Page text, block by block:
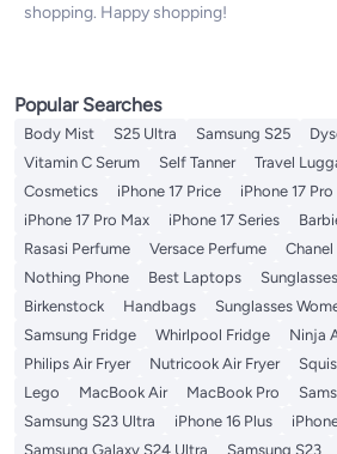
shopping. Happy shopping!
Popular Searches
Body Mist S25 Ultra Samsung S25
Vitamin C Serum
Self Tanner Travel
Cosmetics
iPhone 17 Price iPhone 17 Pro
iPhone 17 Pro Max
iPhone 17 Series
Rasasi Perfume
Versace Perfume
Nothing Phone
Best Laptops
Birkenstock
Handbags Sunglasses
Samsung Fridge
Whirlpool Fridge
Ninja
Philips Air Fryer
Nutricook Air Fryer
Lego
MacBook Air MacBook Pro
Samsung S23 Ultra
iPhone 16 Plus
Samsung Galaxy S24 Ultra
Samsung S23